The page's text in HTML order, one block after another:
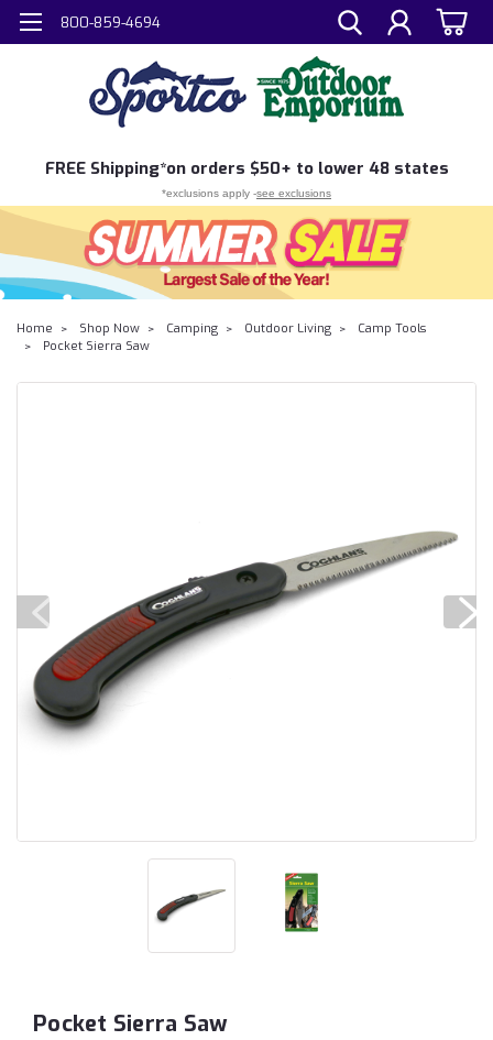
800-859-4694
FREE Shipping*on orders $50+ to lower 48 states
*exclusions apply -see exclusions
Home Shop Now Camping Outdoor Living
Camp Tools
Pocket Sierra Saw
Pocket Sierra Saw